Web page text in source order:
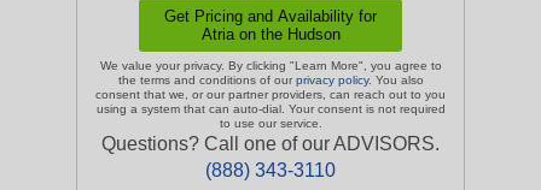
We value your privacy. By clicking "Learn More", you agree to
the terms and conditions of our privacy policy. You also
consent that we, or our partner providers, can reach out to you
using a system that can auto-dial. Your consent is not required
to use our service.
Questions? Call one of our ADVISORS.
(888) 343-3110